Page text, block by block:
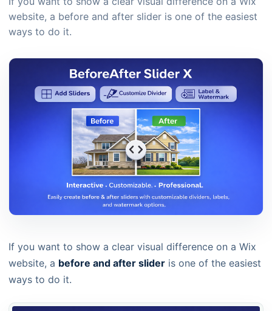
website, a before and after slider is one of the easiest
ways to do it.
If you want to show a clear visual difference on a Wix
website, a before and after slider is one of the easiest
ways to do it.